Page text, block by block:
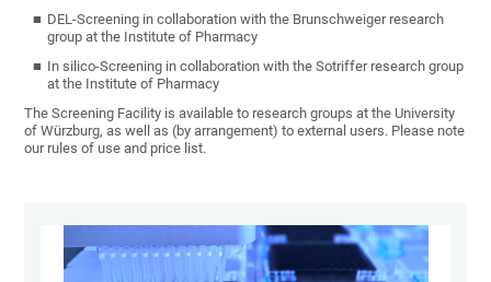
DEL-Screening in collaboration with the Brunschweiger research
group at the Institute of Pharmacy
In silico-Screening in collaboration with the Sotriffer research group
at the Institute of Pharmacy
The Screening Facility is available to research groups at the University
of Würzburg, as well as (by arrangement) to external users. Please note
our rules of use and price list.